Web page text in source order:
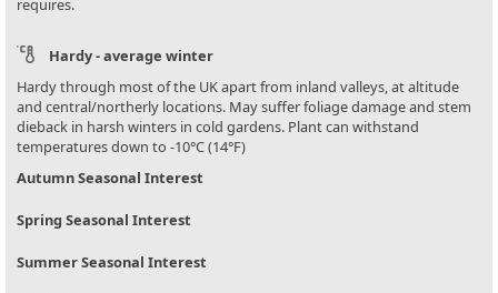
requires.
Hardy - average winter
Hardy through most of the UK apart from inland valleys, at altitude
and central/northerly locations. May suffer foliage damage and stem
dieback in harsh winters in cold gardens. Plant can withstand
temperatures down to -10°C (14°F)
Autumn Seasonal Interest
Spring Seasonal Interest
Summer Seasonal Interest